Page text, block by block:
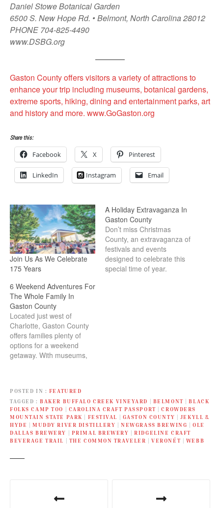
Daniel Stowe Botanical Garden
6500 S. New Hope Rd. • Belmont, North Carolina 28012
PHONE 704-825-4490
www.DSBG.org
Gaston County offers visitors a variety of attractions to
enhance your trip including museums, botanical gardens,
extreme sports, hiking, dining and entertainment parks, art
and history and more. www.GoGaston.org
Share this:
Facebook X Pinterest
LinkedIn Instagram Email
Join Us As We Celebrate
175 Years
A Holiday Extravaganza In
Gaston County
Don’t miss Christmas
County, an extravaganza of
festivals and events
designed to celebrate this
special time of year.
6 Weekend Adventures For
The Whole Family In
Gaston County
Located just west of
Charlotte, Gaston County
offers families plenty of
options for a weekend
getaway. With museums,
and paddling, it’s easy to
plan an adventurous day
trip or a quick vacation.
You’ll also find lots of
family-friendly…
POSTED IN
FEATURED
TAGGED
BAKER BUFFALO CREEK VINEYARD BELMONT |BLACK
FOLKS CAMP TOO
CAROLINA CRAFT PASSPORT |CROWDERS
MOUNTAIN STATE PARK
FESTIVAL GASTON COUNTY
JEKYLL &
HYDE
MUDDY RIVER DISTILLERY |NEWGRASS BREWING |OLE
DALLAS BREWERY
PRIMAL BREWERY |RIDGELINE CRAFT
BEVERAGE TRAIL
THE COMMON TRAVELER |VERONÉT WEBB